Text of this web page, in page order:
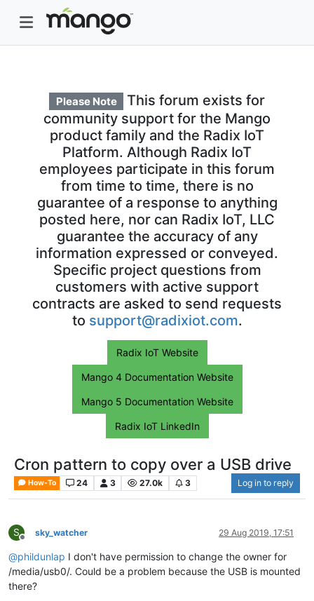
Please Note
This forum exists for
community support for the Mango
product family and the Radix IoT
Platform. Although Radix IoT
employees participate in this forum
from time to time, there is no
guarantee of a response to anything
posted here, nor can Radix IoT, LLC
guarantee the accuracy of any
information expressed or conveyed.
Specific project questions from
customers with active support
contracts are asked to send requests
to support@radixiot.com.
Radix IoT Website
Mango 4 Documentation Website
Mango 5 Documentation Website
Radix IoT LinkedIn
Cron pattern to copy over a USB drive
How-To 24 3 27.0k 3 Log in to reply
S
Offline
sky_watcher 29 Aug 2019, 17:51
@phildunlap I don't have permission to change the owner for
/media/usb0/. Could be a problem because the USB is mounted
there?